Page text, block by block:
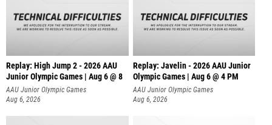
Replay: High Jump 2 - 2026 AAU
Junior Olympic Games | Aug 6 @ 8
AAU Junior Olympic Games
Aug 6, 2026
Replay: Javelin - 2026 AAU Junior
Olympic Games | Aug 6 @ 4 PM
AAU Junior Olympic Games
Aug 6, 2026